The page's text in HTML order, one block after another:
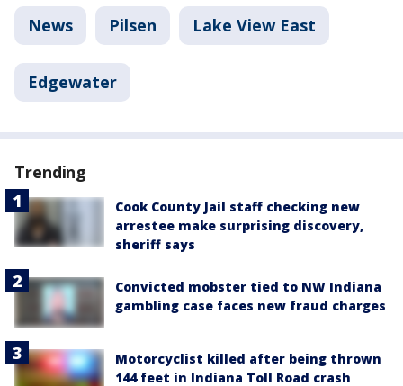
News Pilsen Lake View East
Edgewater
Trending
Cook County Jail staff checking new
arrestee make surprising discovery,
sheriff says
Convicted mobster tied to NW Indiana
gambling case faces new fraud charges
Motorcyclist killed after being thrown
144 feet in Indiana Toll Road crash